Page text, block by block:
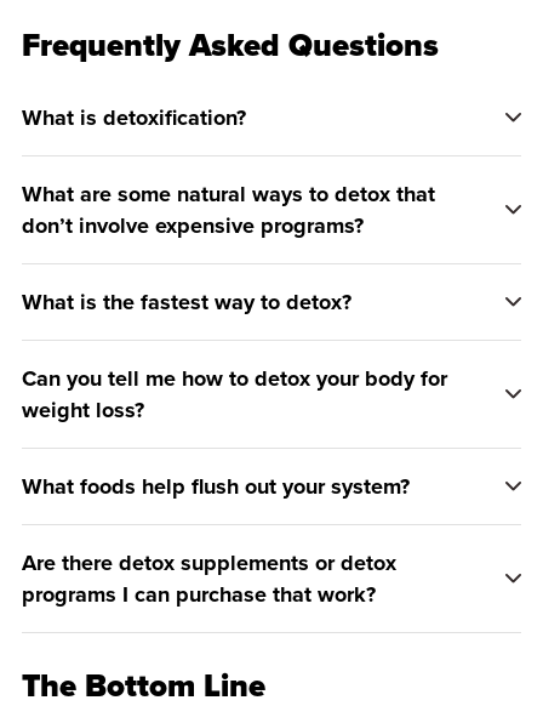
Frequently Asked Questions
What is detoxification?
What are some natural ways to detox that
don’t involve expensive programs?
What is the fastest way to detox?
Can you tell me how to detox your body for
weight loss?
What foods help flush out your system?
Are there detox supplements or detox
programs I can purchase that work?
The Bottom Line